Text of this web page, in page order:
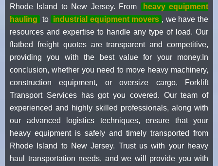
Rhode Island to New Jersey. From
heavy equipment
hauling
to industrial equipment movers , we have the
resources and expertise to handle any type of load. Our
flatbed freight quotes are transparent and competitive,
providing you with the best value for your money.In
conclusion, whether you need to move heavy machinery,
construction equipment, or oversize cargo, Forklift
Transport Services has got you covered. Our team of
experienced and highly skilled professionals, along with
our advanced logistics techniques, ensure that your
heavy equipment is safely and timely transported from
Rhode Island to New Jersey. Trust us with your heavy
haul transportation needs, and we will provide you with